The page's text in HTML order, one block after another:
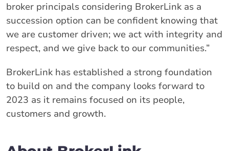
broker principals considering BrokerLink as a
succession option can be confident knowing that
we are customer driven; we act with integrity and
respect, and we give back to our communities.”
BrokerLink has established a strong foundation
to build on and the company looks forward to
2023 as it remains focused on its people,
customers and growth.